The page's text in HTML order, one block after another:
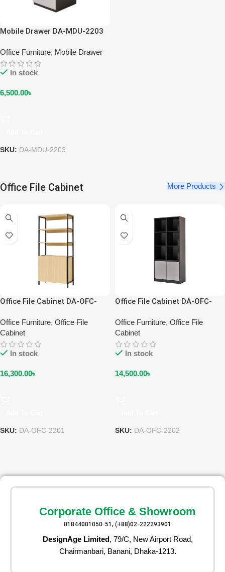
Mobile Drawer DA-MDU-2203
Office Furniture, Mobile Drawer
In stock
6,500.00৳
SKU: DA-MDU-2203
Office File Cabinet More Products
Office File Cabinet DA-OFC-
Office Furniture, Office File
Cabinet
In stock
16,300.00৳
SKU: DA-OFC-2201
Office File Cabinet DA-OFC-
Office Furniture, Office File
Cabinet
In stock
14,500.00৳
SKU: DA-OFC-2202
Corporate Office & Showroom
01844001050-51, (+88)02-222293901
DesignAge Limited, 79/C, New Airport Road,
Chairmanbari, Banani, Dhaka-1213.